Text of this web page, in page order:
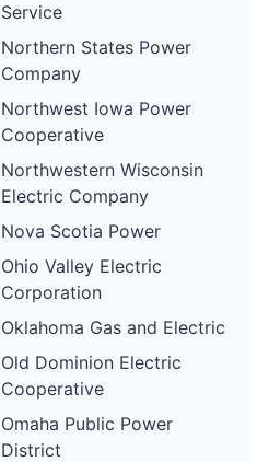
Service
Northern States Power
Company
Northwest Iowa Power
Cooperative
Northwestern Wisconsin
Electric Company
Nova Scotia Power
Ohio Valley Electric
Corporation
Oklahoma Gas and Electric
Old Dominion Electric
Cooperative
Omaha Public Power
District